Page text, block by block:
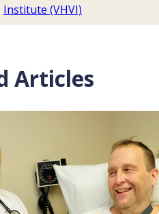
Institute (VHVI)
Articles